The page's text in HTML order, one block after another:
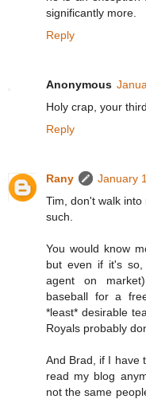
significantly more.
Reply
Anonymous
Holy crap, your
Reply
Rany
January
Tim, don't walk
such.
You would know
but even if it's so,
agent on
baseball for a
*least* desirable
Royals probably
And Brad, if I have
read my blog
not the same